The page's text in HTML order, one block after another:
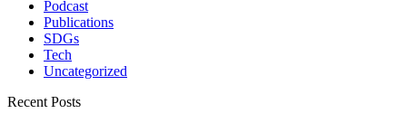
Podcast
Publications
SDGs
Tech
Uncategorized
Recent Posts